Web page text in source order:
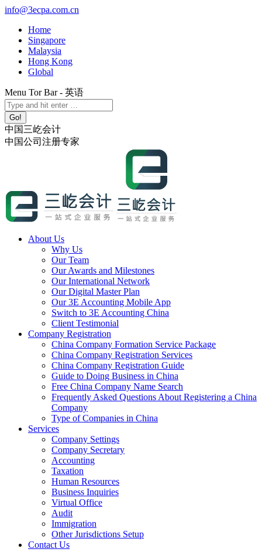
Skip
content
info@3ecpa.com.cn
Home
Singapore
Malaysia
Hong Kong
Global
Menu Tor Bar - 英语
X
page
opens
in
new
YouTube
page
opens
in
new
Linkedin
page
opens
in
new
Instagram
page
opens
in
new
Search:
中国三屹会计
中国公司注册专家
About Us
Why Us
Our Team
Our Awards and Milestones
Our International Network
Our Digital Master Plan
Our 3E Accounting Mobile App
Switch to 3E Accounting China
Client Testimonial
Company Registration
China Company Formation Service Package
China Company Registration Services
China Company Registration Guide
Guide to Doing Business in China
Free China Company Name Search
Frequently Asked Questions About Registering a China
Company
Type of Companies in China
Services
Company Settings
Company Secretary
Accounting
Taxation
Human Resources
Business Inquiries
Virtual Office
Audit
Immigration
Other Jurisdictions Setup
Contact Us